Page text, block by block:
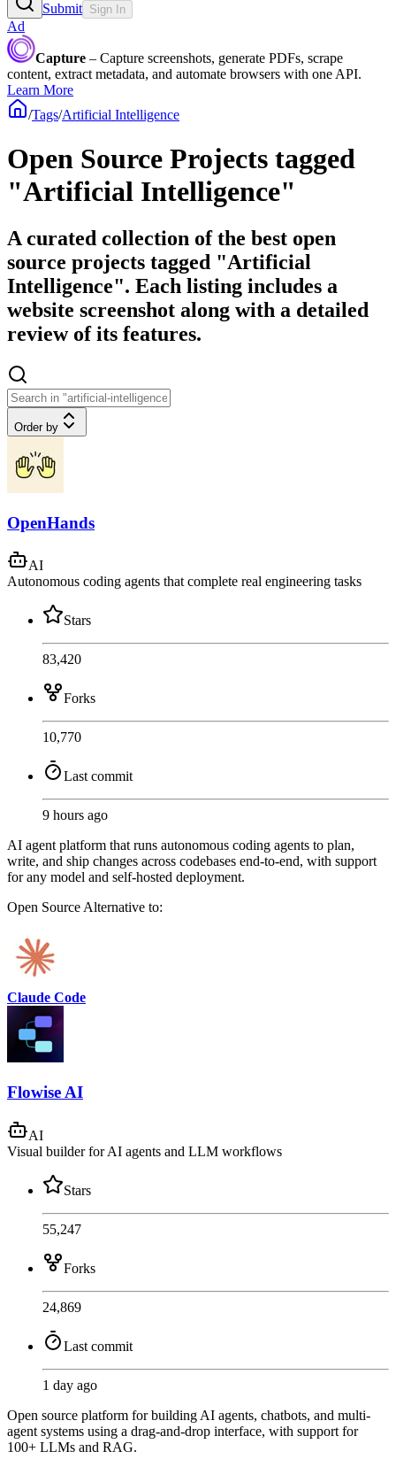
Submit Sign In
Ad
Capture – Capture screenshots, generate PDFs, scrape
content, extract metadata, and automate browsers with one API.
Learn More
/Tags/Artificial Intelligence
Open Source Projects tagged
"Artificial Intelligence"
A curated collection of the best open
source projects tagged "Artificial
Intelligence". Each listing includes a
website screenshot along with a detailed
review of its features.
Order by
OpenHands
AI
Autonomous coding agents that complete real engineering tasks
Stars
83,420
Forks
10,770
Last commit
9 hours ago
AI agent platform that runs autonomous coding agents to plan,
write, and ship changes across codebases end-to-end, with support
for any model and self-hosted deployment.
Open SourceAlternative to:
Claude Code
Flowise AI
AI
Visual builder for AI agents and LLM workflows
Stars
55,247
Forks
24,869
Last commit
1 day ago
Open source platform for building AI agents, chatbots, and multi-
agent systems using a drag-and-drop interface, with support for
100+ LLMs and RAG.